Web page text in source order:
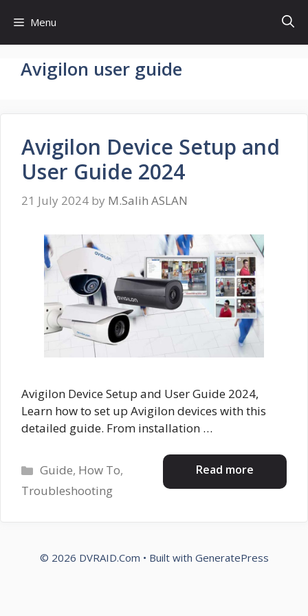
content
Menu
Avigilon user guide
Avigilon Device Setup and
User Guide 2024
21 July 2024 by M.Salih ASLAN
Avigilon Device Setup and User Guide 2024,
Learn how to set up Avigilon devices with this
detailed guide. From installation …
Read more
Categories
Guide, How To,
Troubleshooting
© 2026 DVRAID.Com • Built with GeneratePress